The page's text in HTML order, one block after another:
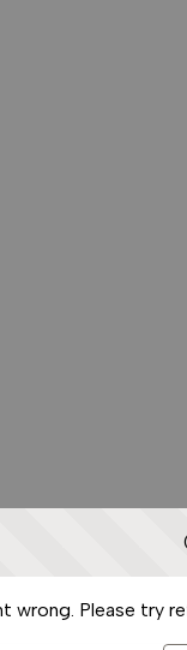
wrong. Please try